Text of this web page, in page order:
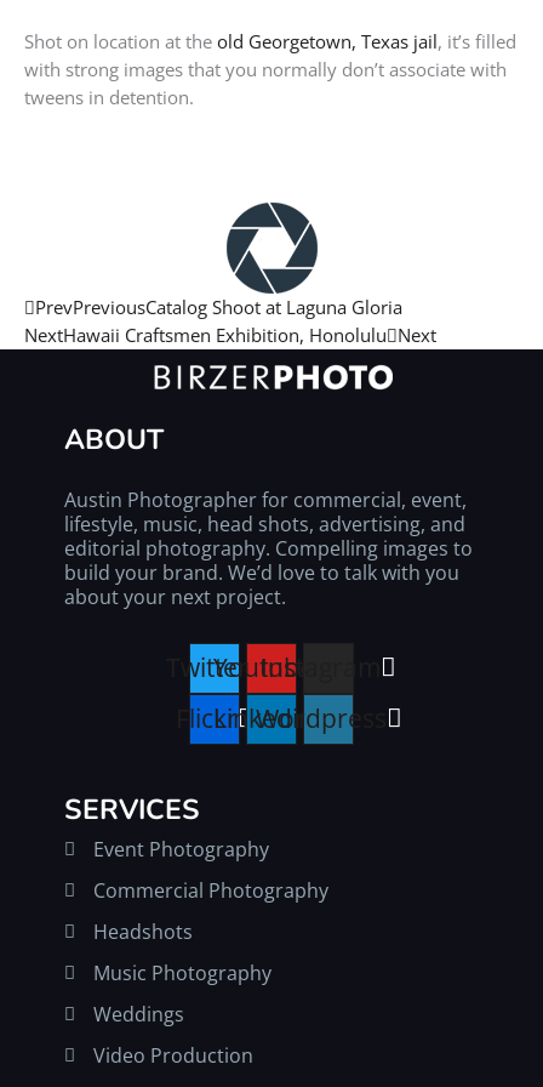
Shot on location at the old Georgetown, Texas jail, it’s filled
with strong images that you normally don’t associate with
tweens in detention.
PrevPreviousCatalog Shoot at Laguna Gloria
NextHawaii Craftsmen Exhibition, Honolulu Next
ABOUT
Austin Photographer for commercial, event,
lifestyle, music, head shots, advertising, and
editorial photography. Compelling images to
build your brand. We’d love to talk with you
about your next project.
TwitterYoutubeInstagram
FlickrLinkedin
Wordpress
SERVICES
Event Photography
Commercial Photography
Headshots
Music Photography
Weddings
Video Production